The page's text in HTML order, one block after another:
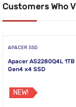
Customers Who
APACER SSD
Apacer AS2280Q4L 1TB
Gen4 x4 SSD
NEW!